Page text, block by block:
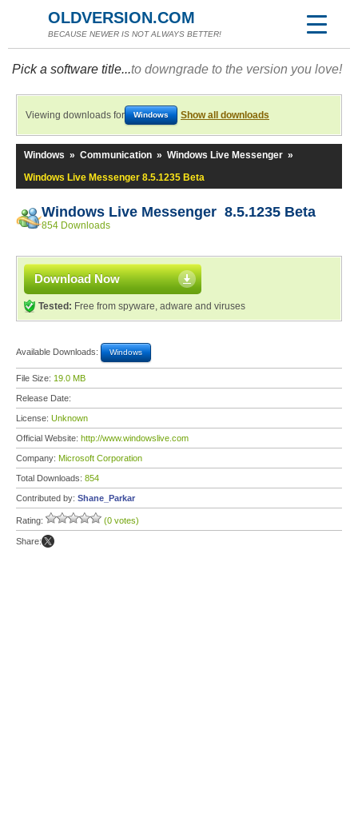
OLDVERSION.COM
BECAUSE NEWER IS NOT ALWAYS BETTER!
Pick a software title...to downgrade to the version you love!
Viewing downloads for Windows Show all downloads
Windows » Communication » Windows Live Messenger »
Windows Live Messenger 8.5.1235 Beta
Windows Live Messenger 8.5.1235 Beta
854 Downloads
Download Now
Tested: Free from spyware, adware and viruses
Available Downloads: Windows
File Size: 19.0 MB
Release Date:
License: Unknown
Official Website: http://www.windowslive.com
Company: Microsoft Corporation
Total Downloads: 854
Contributed by: Shane_Parkar
Rating: (0 votes)
Share: